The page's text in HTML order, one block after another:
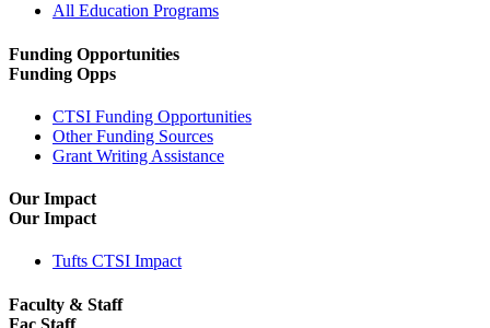
All Education Programs
Funding Opportunities
Funding Opps
CTSI Funding Opportunities
Other Funding Sources
Grant Writing Assistance
Our Impact
Our Impact
Tufts CTSI Impact
Faculty & Staff
Fac Staff